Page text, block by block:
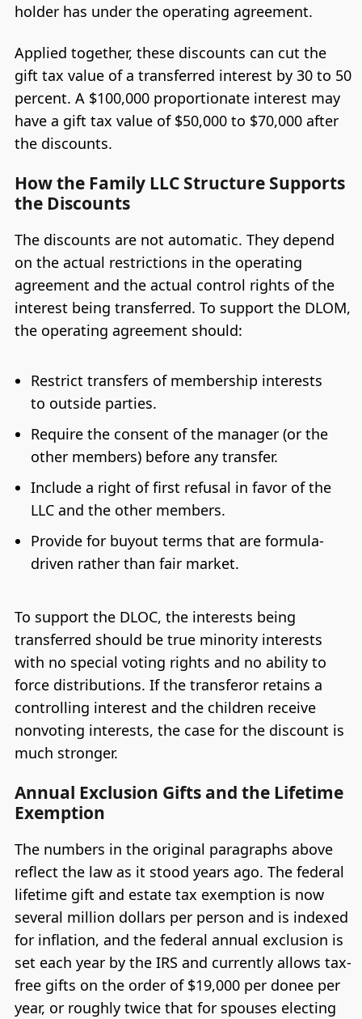
holder has under the operating agreement.
Applied together, these discounts can cut the
gift tax value of a transferred interest by 30 to 50
percent. A $100,000 proportionate interest may
have a gift tax value of $50,000 to $70,000 after
the discounts.
How the Family LLC Structure Supports
the Discounts
The discounts are not automatic. They depend
on the actual restrictions in the operating
agreement and the actual control rights of the
interest being transferred. To support the DLOM,
the operating agreement should:
Restrict transfers of membership interests
to outside parties.
Require the consent of the manager (or the
other members) before any transfer.
Include a right of first refusal in favor of the
LLC and the other members.
Provide for buyout terms that are formula-
driven rather than fair market.
To support the DLOC, the interests being
transferred should be true minority interests
with no special voting rights and no ability to
force distributions. If the transferor retains a
controlling interest and the children receive
nonvoting interests, the case for the discount is
much stronger.
Annual Exclusion Gifts and the Lifetime
Exemption
The numbers in the original paragraphs above
reflect the law as it stood years ago. The federal
lifetime gift and estate tax exemption is now
several million dollars per person and is indexed
for inflation, and the federal annual exclusion is
set each year by the IRS and currently allows tax-
free gifts on the order of $19,000 per donee per
year, or roughly twice that for spouses electing